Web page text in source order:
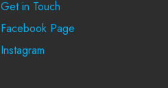
Get in Touch
Facebook Page
Instagram